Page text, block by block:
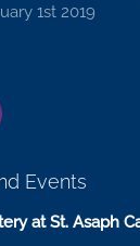
1st 2019
Events
at St. Asaph